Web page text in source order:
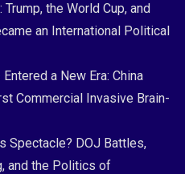
the World Cup, and
an International Political
a New Era: China
Commercial Invasive Brain-
Spectacle? DOJ Battles,
and the Politics of